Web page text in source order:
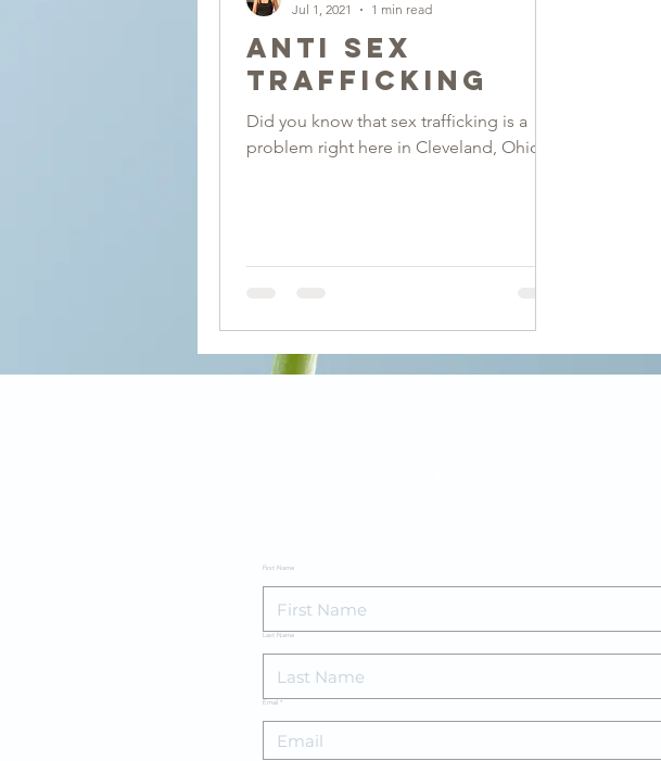
Anti Sex
Trafficking
Did you know that sex trafficking is a
problem right here in Cleveland, Ohio?
Jul 1, 2021
1 min read
First Name
Last Name
Email